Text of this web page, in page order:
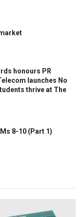
honours PR
launches No
thrive at The
8-10 (Part 1)